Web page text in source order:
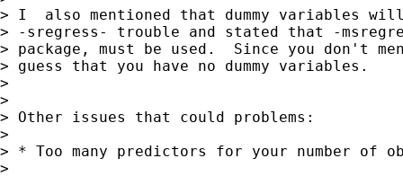
> I  also mentioned that dummy variables will
> -sregress- trouble and stated that -
> package, must be used.  Since you don't
> guess that you have no dummy variables.
>
>
> Other issues that could problems:
>
> * Too many predictors for your number of
>